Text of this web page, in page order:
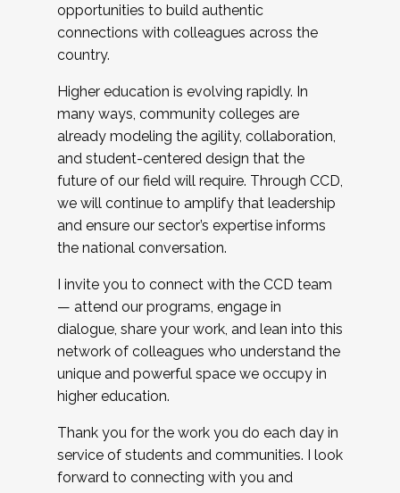
opportunities to build authentic
connections with colleagues across the
country.
Higher education is evolving rapidly. In
many ways, community colleges are
already modeling the agility, collaboration,
and student-centered design that the
future of our field will require. Through CCD,
we will continue to amplify that leadership
and ensure our sector’s expertise informs
the national conversation.
I invite you to connect with the CCD team
— attend our programs, engage in
dialogue, share your work, and lean into this
network of colleagues who understand the
unique and powerful space we occupy in
higher education.
Thank you for the work you do each day in
service of students and communities. I look
forward to connecting with you and